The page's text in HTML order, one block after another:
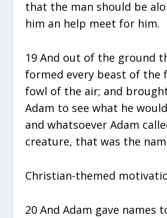
that the man should be
him an help meet for him.
19 And out of the ground
formed every beast of the
fowl of the air; and
Adam to see what he
and whatsoever Adam
creature, that was the
Christian-themed
20 And Adam gave names